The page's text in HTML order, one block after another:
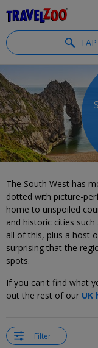
The South West has
dotted with picture-
home to unspoiled
and historic cities
all of this, plus a host
surprising that the
spots.
If you can't find what
out the rest of our UK
Filter